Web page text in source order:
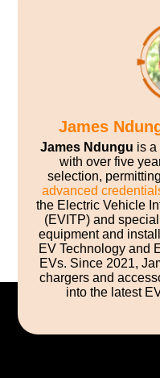
James
James Ndungu is a
with over five
selection,
advanced
the Electric Vehicle
(EVITP) and
equipment and
EV Technology and
EVs. Since 2021,
chargers and
into the latest